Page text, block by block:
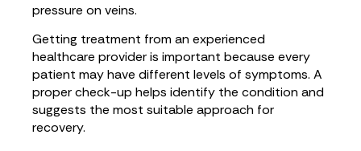
pressure on veins.
Getting treatment from an experienced
healthcare provider is important because every
patient may have different levels of symptoms. A
proper check-up helps identify the condition and
suggests the most suitable approach for
recovery.